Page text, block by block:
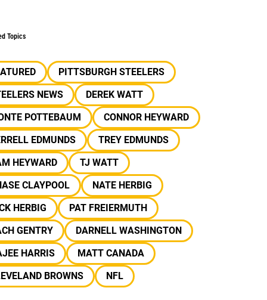
Topics
PITTSBURGH STEELERS
NEWS
DEREK WATT
POTTEBAUM
CONNOR HEYWARD
EDMUNDS
TREY EDMUNDS
HEYWARD
TJ WATT
CLAYPOOL
NATE HERBIG
HERBIG
PAT FREIERMUTH
GENTRY
DARNELL WASHINGTON
HARRIS
MATT CANADA
BROWNS
NFL